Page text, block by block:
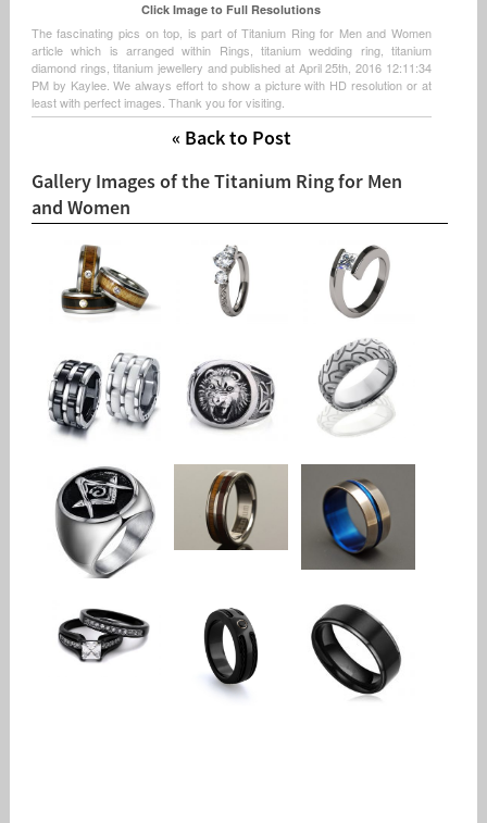
Click Image to Full Resolutions
The fascinating pics on top, is part of Titanium Ring for Men and Women
article which is arranged within Rings, titanium wedding ring, titanium
diamond rings, titanium jewellery and published at April 25th, 2016 12:11:34
PM by Kaylee. We always effort to show a picture with HD resolution or at
least with perfect images. Thank you for visiting.
« Back to Post
Gallery Images of the Titanium Ring for Men
and Women